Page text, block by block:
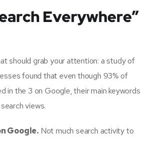
Everywhere”
should grab your attention: a study of
found that even though 93% of
in the 3 on Google, their main keywords
views.
Google. Not much search activity to